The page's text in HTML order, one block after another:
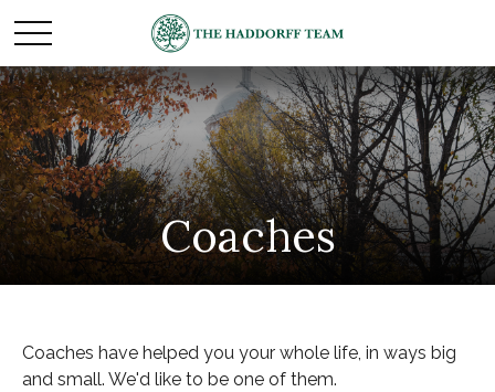
Coaches
Coaches have helped you your whole life, in ways big
and small. We'd like to be one of them.